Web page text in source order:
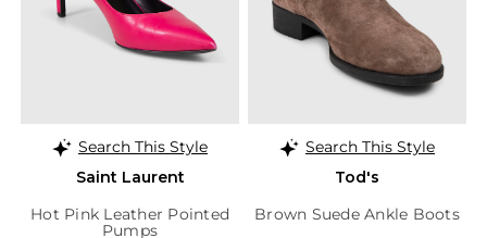
Search This Style
Saint Laurent
Hot Pink Leather Pointed
Pumps
Search This Style
Tod's
Brown Suede Ankle Boots